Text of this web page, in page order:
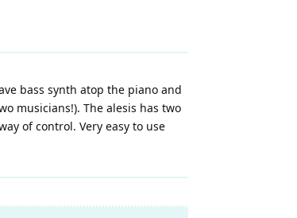
bass synth atop the piano and
musicians!). The alesis has two
of control. Very easy to use